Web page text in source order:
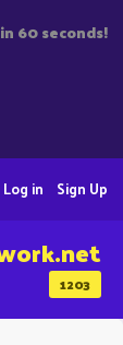
60 seconds!
Sign Up
Log in
1203